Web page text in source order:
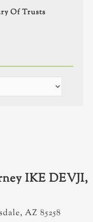
Of Trusts
IKE DEVJI,
AZ 85258